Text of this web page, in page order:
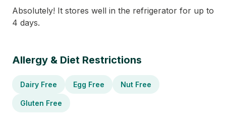
Absolutely! It stores well in the refrigerator for up to
4 days.
Allergy & Diet Restrictions
Dairy Free Egg Free Nut Free
Gluten Free